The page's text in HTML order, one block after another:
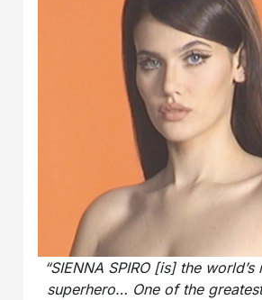
“SIENNA SPIRO [is] the
superhero… One of the